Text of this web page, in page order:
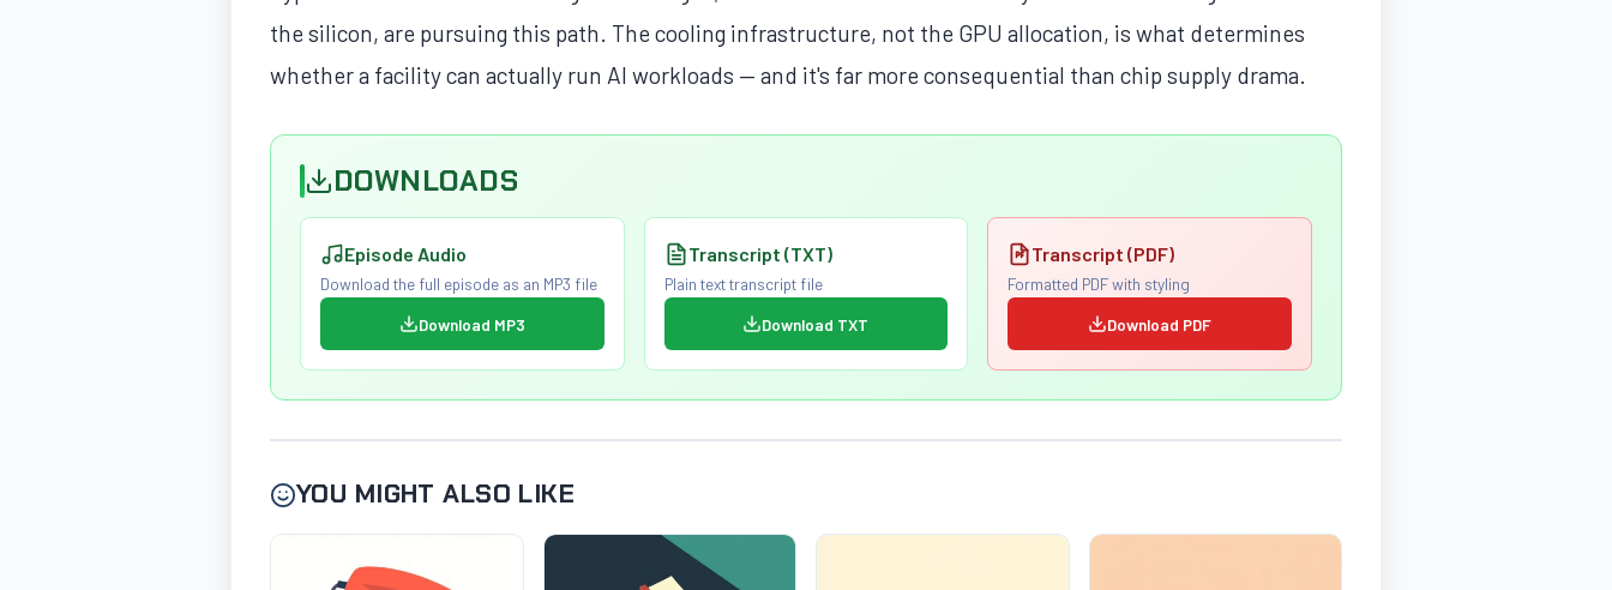
the silicon, are pursuing this path. The cooling infrastructure, not the GPU allocation, is what determines
whether a facility can actually run AI workloads — and it's far more consequential than chip supply drama.
DOWNLOADS
Episode Audio
Download the full episode as an MP3 file
Download MP3
Transcript (TXT)
Plain text transcript file
Download TXT
Transcript (PDF)
Formatted PDF with styling
Download PDF
YOU MIGHT ALSO LIKE